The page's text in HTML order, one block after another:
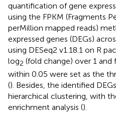
quantification of gene
using the FPKM (Fragments
perMillion mapped reads)
expressed genes (DEGs)
using DESeq2 v1.18.1 on R
log2 (fold change) over 1 and
within 0.05 were set as the
(). Besides, the identified
hierarchical clustering, with
enrichment analysis ().